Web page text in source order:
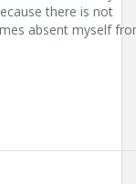
there is not
absent myself